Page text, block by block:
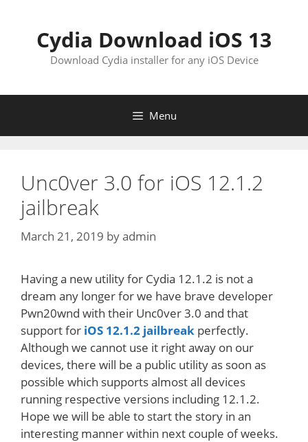
contentCydia Download iOS 13
Download Cydia installer for any iOS Device
Menu
Unc0ver 3.0 for iOS 12.1.2
jailbreak
March 21, 2019 byadmin
Having a new utility for Cydia 12.1.2 is not a
dream any longer for we have brave developer
Pwn20wnd with their Unc0ver 3.0 and that
support for iOS 12.1.2 jailbreak perfectly.
Although we cannot use it right away on our
devices, there will be a public utility as soon as
possible which supports almost all devices
running respective versions including 12.1.2.
Hope we will be able to start the story in an
interesting manner within next couple of weeks.